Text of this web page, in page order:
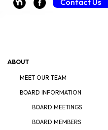
ABOUT
MEET OUR TEAM
BOARD INFORMATION
BOARD MEETINGS
BOARD MEMBERS